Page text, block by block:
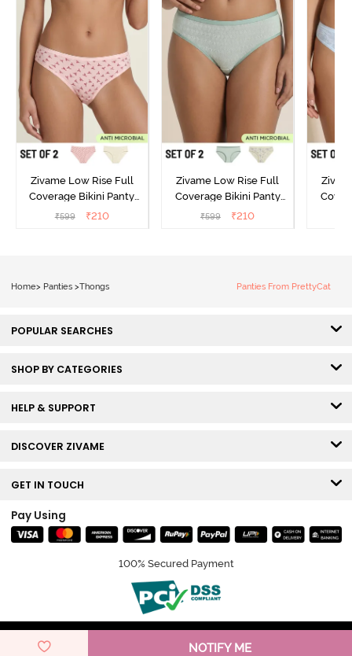
NOTIFY ME
Zivame Low Rise Full
Coverage Bikini Panty
(Pack of 2) - Multicolor
₹599 ₹210
Zivame Low Rise Full
Coverage Bikini Panty
(Pack of 2) - Multicolor
₹599 ₹210
Home> Panties >Thongs Panties From PrettyCat
POPULAR SEARCHES
SHOP BY CATEGORIES
HELP & SUPPORT
DISCOVER ZIVAME
GET IN TOUCH
Pay Using
100% Secured Payment
© Copyright 2026 Zivame. All rights reserved.